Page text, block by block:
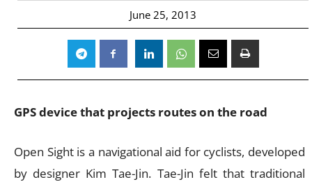
June 25, 2013
GPS device that projects routes on the road
Open Sight is a navigational aid for cyclists, developed
by designer Kim Tae-Jin. Tae-Jin felt that traditional